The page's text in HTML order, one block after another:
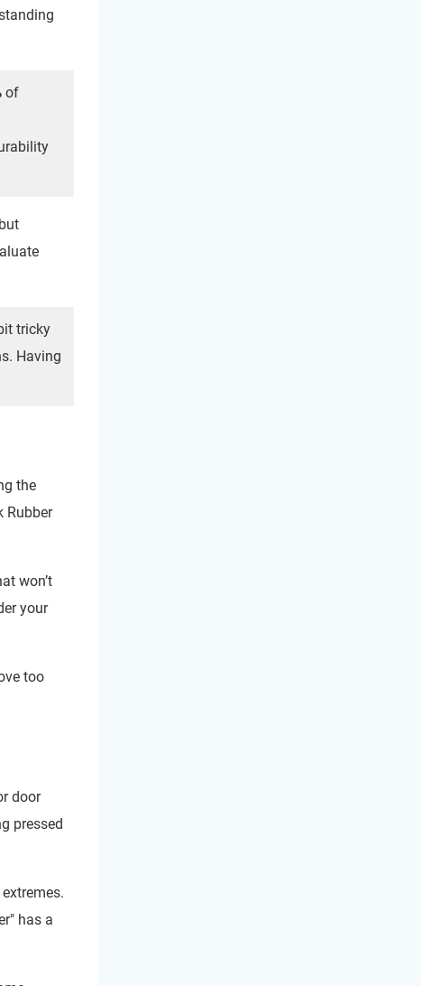
of
tricky
Having
the
Rubber
won’t
your
too
door
pressed
" has a